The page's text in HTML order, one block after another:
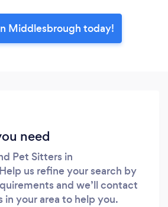
Middlesbrough today!
need
Pet Sitters in
us refine your search by
and we’ll contact
your area to help you.